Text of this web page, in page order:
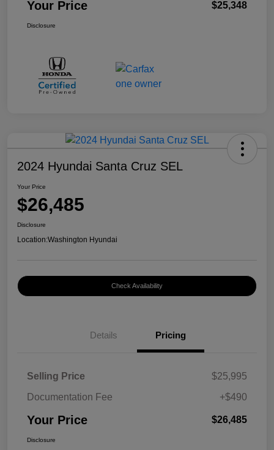
Your Price $25,348
Disclosure
2024 Hyundai Santa Cruz SEL
Your Price
$26,485
Disclosure
Location:Washington Hyundai
Check Availability
Details Pricing
Selling Price
$25,995
Documentation Fee
+$490
Your Price $26,485
Disclosure